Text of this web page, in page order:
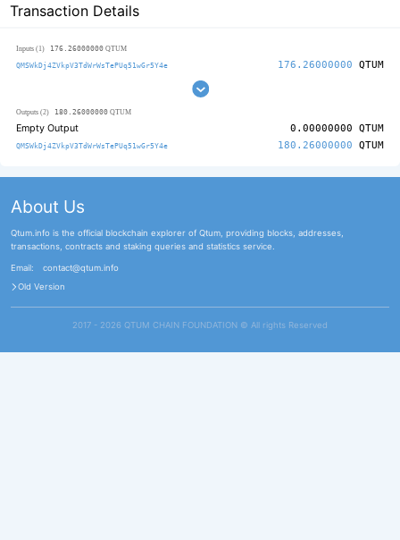
Transaction Details
Inputs (1) 176.26000000 QTUM
QMSWkDj4ZVkpV3TdWrWsTePUq51wGr5Y4e 176.26000000 QTUM
Outputs (2) 180.26000000 QTUM
Empty Output 0.00000000 QTUM
QMSWkDj4ZVkpV3TdWrWsTePUq51wGr5Y4e 180.26000000 QTUM
About Us
Qtum.info is the official blockchain explorer of Qtum, providing blocks, addresses,
transactions, contracts and staking queries and statistics service.
Email:
contact@qtum.info
Old Version
2017 - 2026 QTUM CHAIN FOUNDATION ©️ All rights Reserved